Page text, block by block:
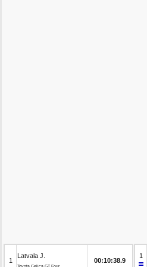
1
Latvala J.
Toyota Celica GT Four
00:10:38.9
1